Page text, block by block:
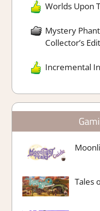
Worlds Upon
Mystery
Collector’s
Incremental
Tales